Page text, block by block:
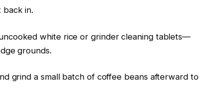
back in.
white rice or grinder cleaning tablets—
grounds.
grind a small batch of coffee beans afterward to